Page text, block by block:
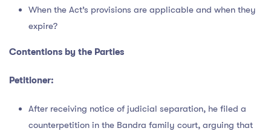
When the Act’s provisions are applicable and when they
expire?
Contentions by the Parties
Petitioner:
After receiving notice of judicial separation, he filed a
counterpetition in the Bandra family court, arguing that